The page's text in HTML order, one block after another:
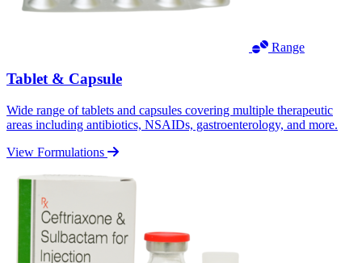
Range
Tablet & Capsule
Wide range of tablets and capsules covering multiple therapeutic
areas including antibiotics, NSAIDs, gastroenterology, and more.
View Formulations